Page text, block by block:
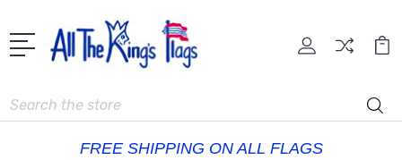
Search
FREE SHIPPING ON ALL FLAGS